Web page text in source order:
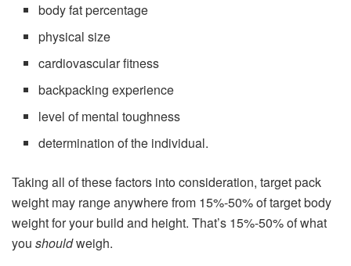
body fat percentage
physical size
cardiovascular fitness
backpacking experience
level of mental toughness
determination of the individual.
Taking all of these factors into consideration, target pack
weight may range anywhere from 15%-50% of target body
weight for your build and height. That’s 15%-50% of what
you shouldweigh.